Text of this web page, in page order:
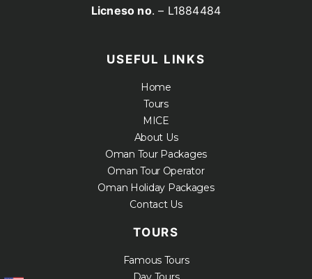
Licneso no. – L1884484
USEFUL LINKS
Home
Tours
MICE
About Us
Oman Tour Packages
Oman Tour Operator
Oman Holiday Packages
Contact Us
TOURS
Famous Tours